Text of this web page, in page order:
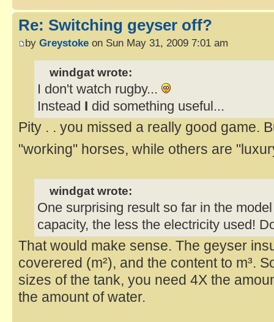
Re: Switching geyser off?
by Greystoke on Sun May 31, 2009 7:01 am
windgat wrote:
I don't watch rugby...
Instead I did something useful...
Pity . . you missed a really good game.
"working" horses, while others are
windgat wrote:
One surprising result so far in the
capacity, the less the electricity used!
That would make sense. The geyser
coverered (m²), and the content to m³.
sizes of the tank, you need 4X the
the amount of water.